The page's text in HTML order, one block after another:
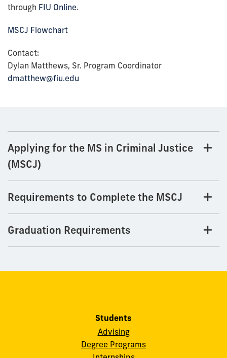
through FIU Online.
MSCJ Flowchart
Contact:
Dylan Matthews, Sr. Program Coordinator
dmatthew@fiu.edu
Applying for the MS in Criminal Justice
(MSCJ)
Requirements to Complete the MSCJ
Graduation Requirements
Students
Advising
Degree Programs